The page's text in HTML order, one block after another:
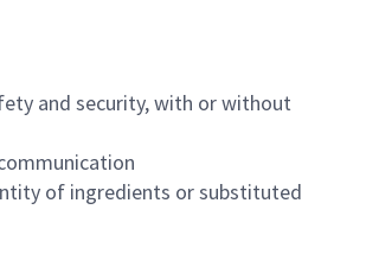
and security, with or without
of ingredients or substituted